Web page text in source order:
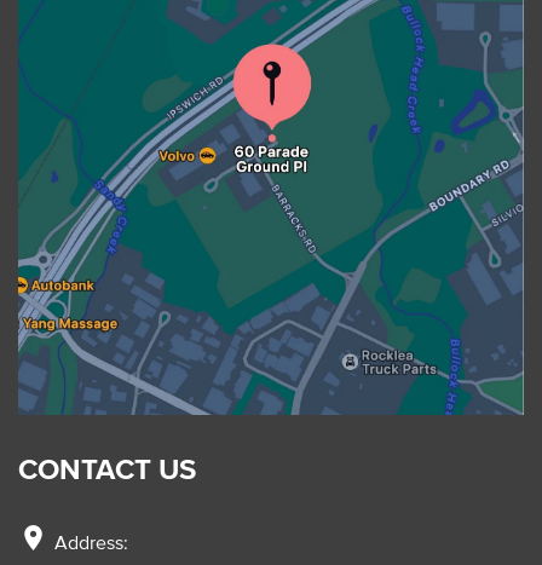
CONTACT US
location_on Address: